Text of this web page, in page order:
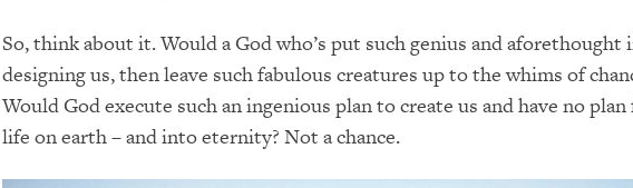
So, think about it. Would a God who’s put such genius and aforethought
designing us, then leave such fabulous creatures up to the whims of
Would God execute such an ingenious plan to create us and have no
life on earth – and into eternity? Not a chance.